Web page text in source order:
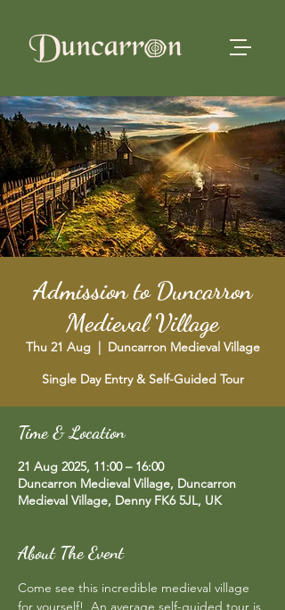
Admission to Duncarron
Medieval Village
Thu 21 Aug
  |
Duncarron Medieval Village
Single Day Entry & Self-Guided Tour
Time & Location
21 Aug 2025, 11:00 – 16:00
Duncarron Medieval Village, Duncarron
Medieval Village, Denny FK6 5JL, UK
About The Event
Come see this incredible medieval village
for yourself!  An average self-guided tour is